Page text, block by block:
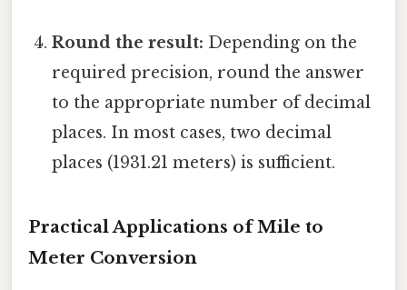
Round the result: Depending on the
required precision, round the answer
to the appropriate number of decimal
places. In most cases, two decimal
places (1931.21 meters) is sufficient.
Practical Applications of Mile to
Meter Conversion